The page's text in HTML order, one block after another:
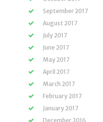
September 2017
August 2017
July 2017
June 2017
May 2017
April 2017
March 2017
February 2017
January 2017
December 2016